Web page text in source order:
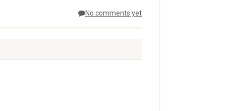
No comments yet